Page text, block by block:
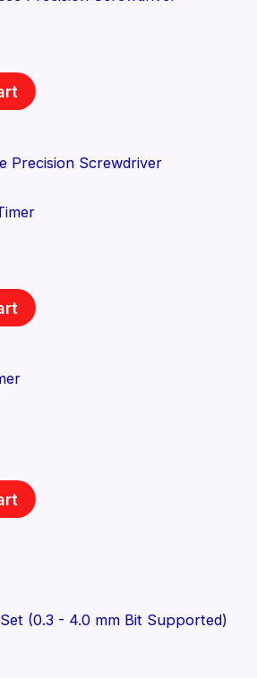
Precision Screwdriver